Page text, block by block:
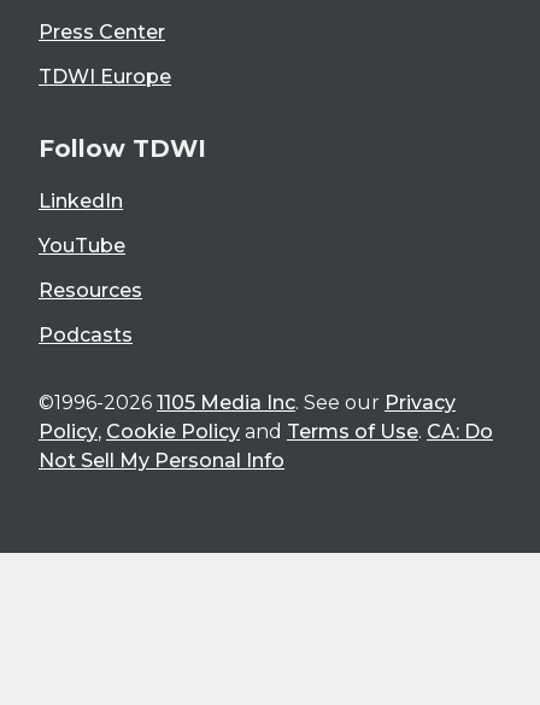
Press Center
TDWI Europe
Follow TDWI
LinkedIn
YouTube
Resources
Podcasts
©1996-2026 1105 Media Inc. See our Privacy
Policy, Cookie Policy and Terms of Use. CA: Do
Not Sell My Personal Info